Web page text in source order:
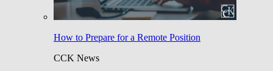
How to Prepare for a Remote Position
CCK News